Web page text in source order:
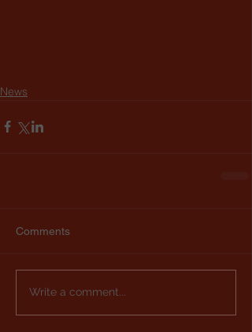
News
Comments
Write a comment...